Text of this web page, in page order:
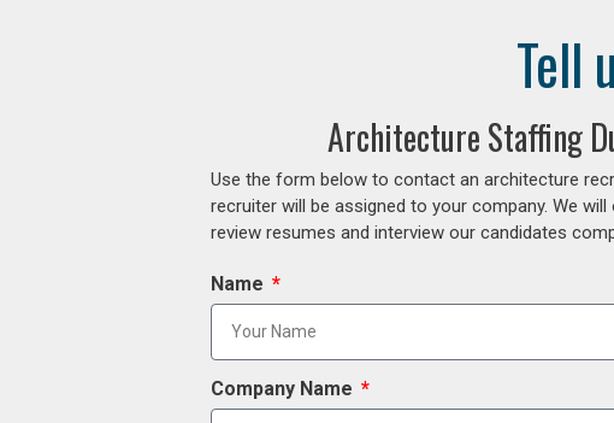
Tell
Architecture Staffing
Use the form below to contact an architecture
recruiter will be assigned to your company. We
review resumes and interview our candidates
Name
Company Name